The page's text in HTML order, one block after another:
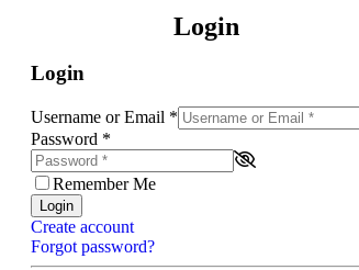
Login
Login
Username or Email *
Password *
Remember Me
Login
Create account
Forgot password?